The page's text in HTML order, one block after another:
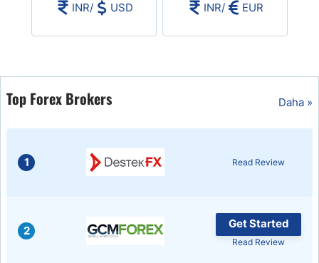
Commodities
INR/ USD INR/ EUR
Top Forex Brokers Daha »
1 Read Review
2
Get Started
Read Review